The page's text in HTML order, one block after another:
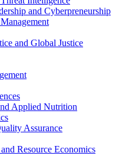
and Cyberpreneurship
and Global Justice
Applied Nutrition
Assurance
Resource Economics